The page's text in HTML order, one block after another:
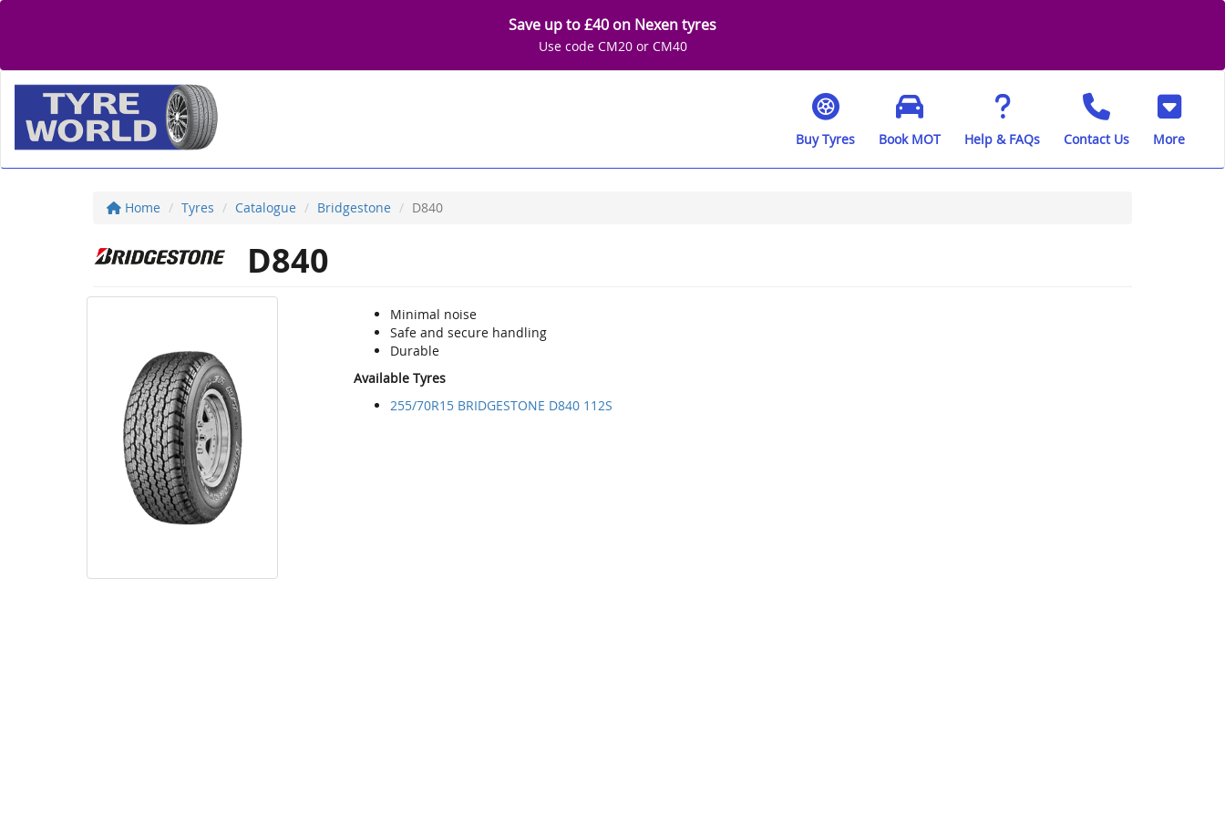
Save up to £40 on Nexen tyres
Use code CM20 or CM40
Buy Tyres Book MOT Help & FAQs Contact Us More
Home Tyres Catalogue Bridgestone D840
D840
Minimal noise
Safe and secure handling
Durable
Available Tyres
255/70R15 BRIDGESTONE D840 112S